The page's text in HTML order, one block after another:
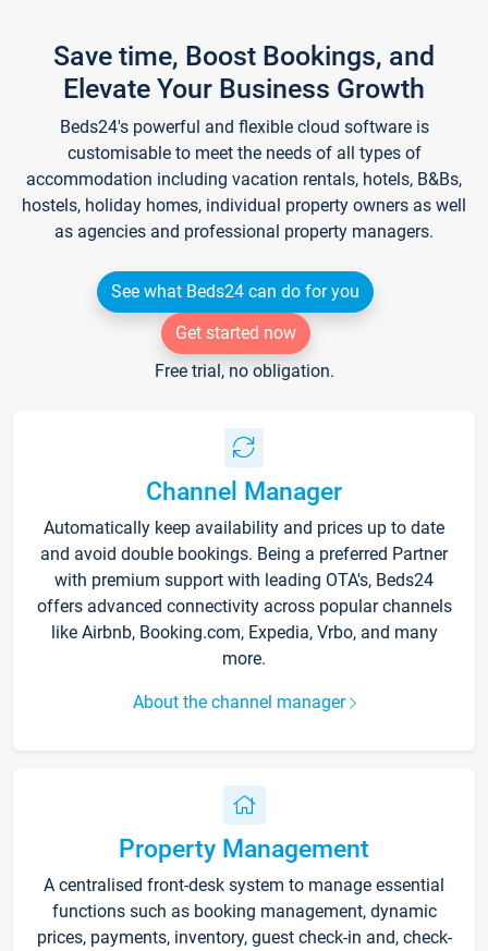
Save time, Boost Bookings, and
Elevate Your Business Growth
Beds24's powerful and flexible cloud software is
customisable to meet the needs of all types of
accommodation including vacation rentals, hotels, B&Bs,
hostels, holiday homes, individual property owners as well
as agencies and professional property managers.
See what Beds24 can do for you
Get started now
Free trial, no obligation.
Channel Manager
Automatically keep availability and prices up to date
and avoid double bookings. Being a preferred Partner
with premium support with leading OTA's, Beds24
offers advanced connectivity across popular channels
like Airbnb, Booking.com, Expedia, Vrbo, and many
more.
About the channel manager
Property Management
A centralised front-desk system to manage essential
functions such as booking management, dynamic
prices, payments, inventory, guest check-in and, check-